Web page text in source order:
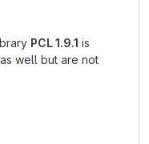
PCL 1.9.1 is
well but are not